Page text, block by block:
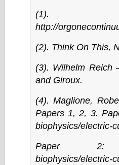
(1).
http://
(2). Think On This,
(3). Wilhelm Reich
and Giroux.
(4). Maglione,
Papers 1, 2, 3.
biophysics/electric-
Paper
biophysics/electric-